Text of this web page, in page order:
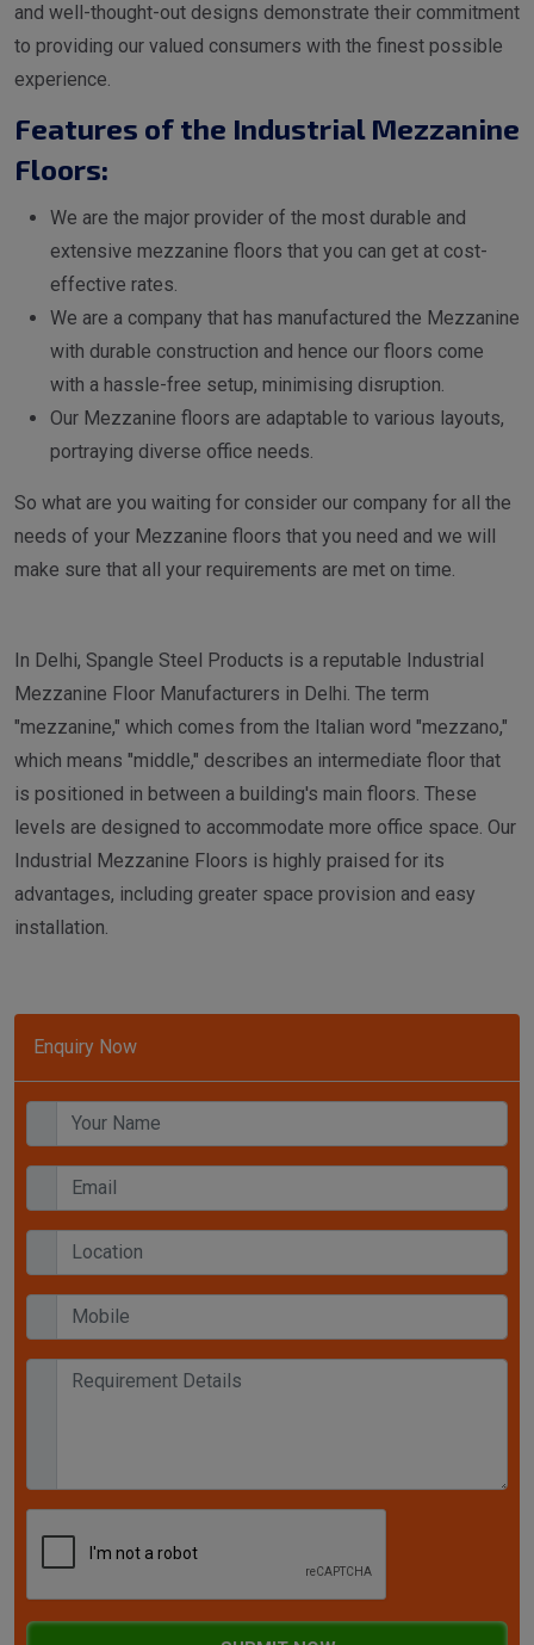
Enquiry Now
and well-thought-out designs demonstrate their commitment
to providing our valued consumers with the finest possible
experience.
Features of the Industrial Mezzanine
Floors:
We are the major provider of the most durable and
extensive mezzanine floors that you can get at cost-
effective rates.
We are a company that has manufactured the Mezzanine
with durable construction and hence our floors come
with a hassle-free setup, minimising disruption.
Our Mezzanine floors are adaptable to various layouts,
portraying diverse office needs.
So what are you waiting for consider our company for all the
needs of your Mezzanine floors that you need and we will
make sure that all your requirements are met on time.
In Delhi, Spangle Steel Products is a reputable Industrial
Mezzanine Floor Manufacturers in Delhi. The term
"mezzanine," which comes from the Italian word "mezzano,"
which means "middle," describes an intermediate floor that
is positioned in between a building's main floors. These
levels are designed to accommodate more office space. Our
Industrial Mezzanine Floors is highly praised for its
advantages, including greater space provision and easy
installation.